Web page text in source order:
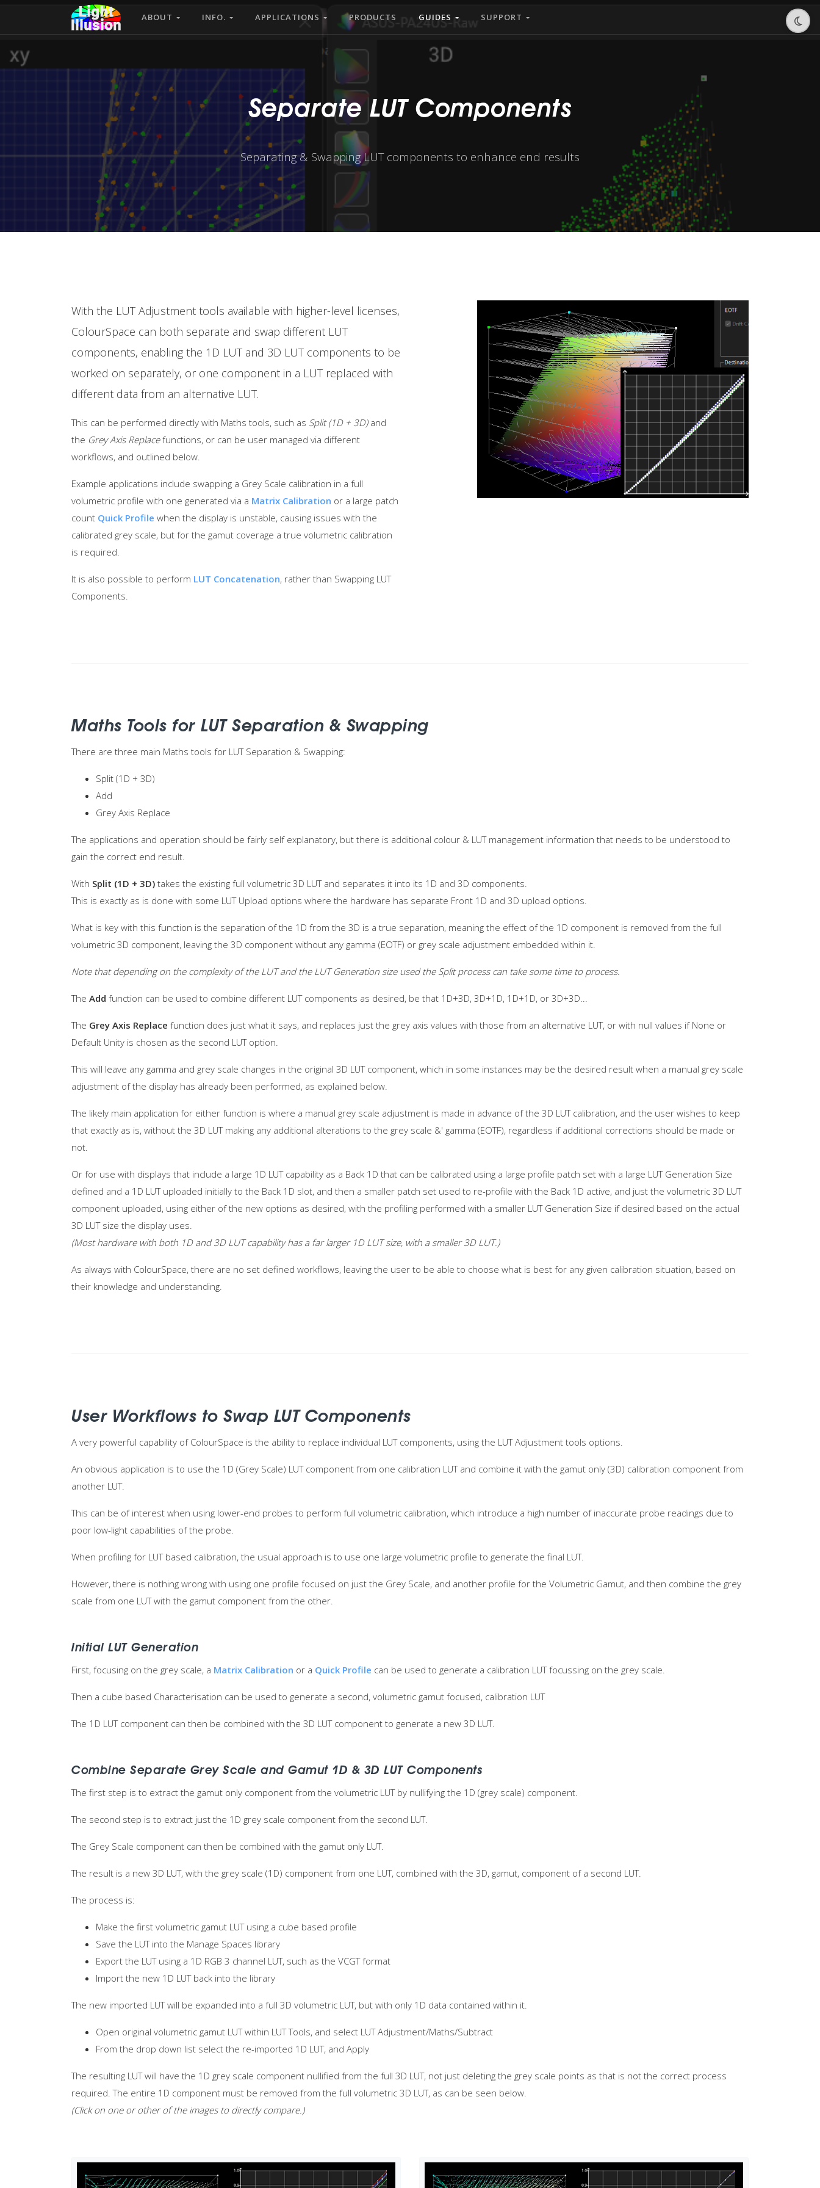
ABOUT INFO. APPLICATIONS PRODUCTS GUIDES SUPPORT
Separate LUT Components
Separating & Swapping LUT components to enhance end results
With the LUT Adjustment tools available with higher-level licenses,
ColourSpace can both separate and swap different LUT
components, enabling the 1D LUT and 3D LUT components to be
worked on separately, or one component in a LUT replaced with
different data from an alternative LUT.
This can be performed directly with Maths tools, such as Split (1D + 3D)and
the Grey Axis Replacefunctions, or can be user managed via different
workflows, and outlined below.
Example applications include swapping a Grey Scale calibration in a full
volumetric profile with one generated via a Matrix Calibration or a large patch
count Quick Profile when the display is unstable, causing issues with the
calibrated grey scale, but for the gamut coverage a true volumetric calibration
is required.
It is also possible to perform LUT Concatenation, rather than Swapping LUT
Components.
Maths Tools for LUT Separation & Swapping
There are three main Maths tools for LUT Separation & Swapping:
Split (1D + 3D)
Add
Grey Axis Replace
The applications and operation should be fairly self explanatory, but there is additional colour & LUT management information that needs to be understood to
gain the correct end result.
With Split (1D + 3D) takes the existing full volumetric 3D LUT and separates it into its 1D and 3D components.
This is exactly as is done with some LUT Upload options where the hardware has separate Front 1D and 3D upload options.
What is key with this function is the separation of the 1D from the 3D is a true separation, meaning the effect of the 1D component is removed from the full
volumetric 3D component, leaving the 3D component without any gamma (EOTF) or grey scale adjustment embedded within it.
Note that depending on the complexity of the LUT and the LUT Generation size used the Split process can take some time to process.
The Add function can be used to combine different LUT components as desired, be that 1D+3D, 3D+1D, 1D+1D, or 3D+3D...
The Grey Axis Replace function does just what it says, and replaces just the grey axis values with those from an alternative LUT, or with null values if None or
Default Unity is chosen as the second LUT option.
This will leave any gamma and grey scale changes in the original 3D LUT component, which in some instances may be the desired result when a manual grey scale
adjustment of the display has already been performed, as explained below.
The likely main application for either function is where a manual grey scale adjustment is made in advance of the 3D LUT calibration, and the user wishes to keep
that exactly as is, without the 3D LUT making any additional alterations to the grey scale &' gamma (EOTF), regardless if additional corrections should be made or
not.
Or for use with displays that include a large 1D LUT capability as a Back 1D that can be calibrated using a large profile patch set with a large LUT Generation Size
defined and a 1D LUT uploaded initially to the Back 1D slot, and then a smaller patch set used to re-profile with the Back 1D active, and just the volumetric 3D LUT
component uploaded, using either of the new options as desired, with the profiling performed with a smaller LUT Generation Size if desired based on the actual
3D LUT size the display uses.
(Most hardware with both 1D and 3D LUT capability has a far larger 1D LUT size, with a smaller 3D LUT.)
As always with ColourSpace, there are no set defined workflows, leaving the user to be able to choose what is best for any given calibration situation, based on
their knowledge and understanding.
User Workflows to Swap LUT Components
A very powerful capability of ColourSpace is the ability to replace individual LUT components, using the LUT Adjustment tools options.
An obvious application is to use the 1D (Grey Scale) LUT component from one calibration LUT and combine it with the gamut only (3D) calibration component from
another LUT.
This can be of interest when using lower-end probes to perform full volumetric calibration, which introduce a high number of inaccurate probe readings due to
poor low-light capabilities of the probe.
When profiling for LUT based calibration, the usual approach is to use one large volumetric profile to generate the final LUT.
However, there is nothing wrong with using one profile focused on just the Grey Scale, and another profile for the Volumetric Gamut, and then combine the grey
scale from one LUT with the gamut component from the other.
Initial LUT Generation
First, focusing on the grey scale, a Matrix Calibration or a Quick Profile can be used to generate a calibration LUT focussing on the grey scale.
Then a cube based Characterisation can be used to generate a second, volumetric gamut focused, calibration LUT
The 1D LUT component can then be combined with the 3D LUT component to generate a new 3D LUT.
Combine Separate Grey Scale and Gamut 1D & 3D LUT Components
The first step is to extract the gamut only component from the volumetric LUT by nullifying the 1D (grey scale) component.
The second step is to extract just the 1D grey scale component from the second LUT.
The Grey Scale component can then be combined with the gamut only LUT.
The result is a new 3D LUT, with the grey scale (1D) component from one LUT, combined with the 3D, gamut, component of a second LUT.
The process is:
Make the first volumetric gamut LUT using a cube based profile
Save the LUT into the Manage Spaces library
Export the LUT using a 1D RGB 3 channel LUT, such as the VCGT format
Import the new 1D LUT back into the library
The new imported LUT will be expanded into a full 3D volumetric LUT, but with only 1D data contained within it.
Open original volumetric gamut LUT within LUT Tools, and select LUT Adjustment/Maths/Subtract
From the drop down list select the re-imported 1D LUT, and Apply
The resulting LUT will have the 1D grey scale component nullified from the full 3D LUT, not just deleting the grey scale points as that is not the correct process
required. The entire 1D component must be removed from the full volumetric 3D LUT, as can be seen below.
(Click on one or other of the images to directly compare.)